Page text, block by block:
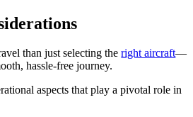
than just selecting theright aircraft—
hassle-free journey.
aspects that play a pivotal role in